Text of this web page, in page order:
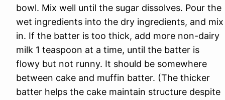
bowl. Mix well until the sugar dissolves. Pour the
wet ingredients into the dry ingredients, and mix
in. If the batter is too thick, add more non-dairy
milk 1 teaspoon at a time, until the batter is
flowy but not runny. It should be somewhere
between cake and muffin batter. (The thicker
batter helps the cake maintain structure despite